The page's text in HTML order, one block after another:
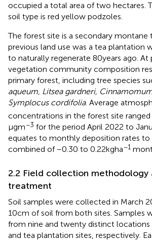
occupied a total area of two hectares.
soil type is red yellow podzoles.
The forest site is a secondary montane
previous land use was a tea plantation
to naturally regenerate 80 years ago. At
vegetation community composition
primary forest, including tree species
aqueum, Litsea gardneri,
Symplocus cordifolia. Average
concentrations in the forest site
μg m−3 for the period April 2022 to
equates to monthly deposition rates to
combined of −0.30 to 0.22 kg ha−1
2.2 Field collection methodology
treatment
Soil samples were collected in March
10 cm of soil from both sites. Samples
from nine and twenty distinct
and tea plantation sites, respectively.